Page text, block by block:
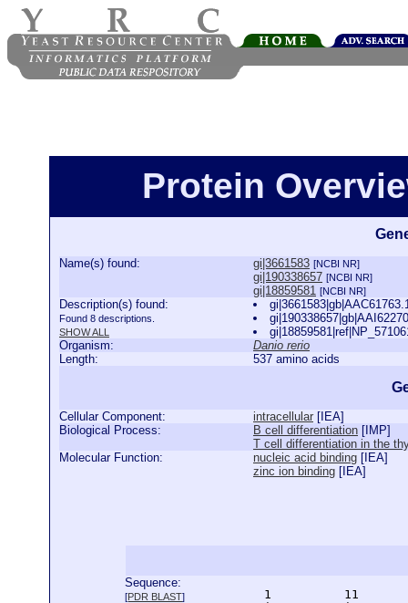
Protein
Name(s) found: gi|3661583 [NCBI NR]
gi|190338657 [NCBI NR]
gi|18859581 [NCBI NR]
Description(s) found:
Found 8 descriptions.
SHOW ALL
Organism:
Danio rerio
Length:
537 amino acids
Cellular Component: intracellular [ IEA]
Biological Process:
B cell differentiation [ IMP]
T cell differentiation in the
Molecular Function:
nucleic acid binding [ IEA]
zinc ion binding [ IEA]
Sequence:
[PDR BLAST]
1          11